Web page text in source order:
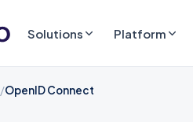
Solutions Platform
/OpenID Connect